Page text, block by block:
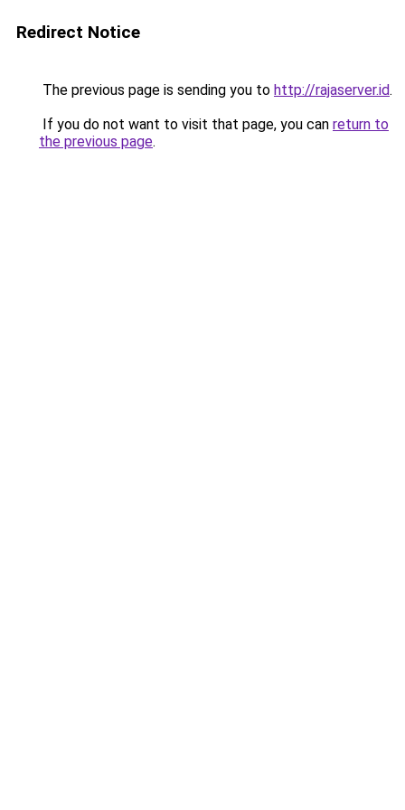
Redirect Notice
The previous page is sending you to http://rajaserver.id.
If you do not want to visit that page, you can return to
the previous page.